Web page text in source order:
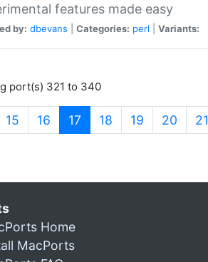
features made easy
by: dbevans Categories: perl Variants:
port(s) 321 to 340
15 16 17 (current)
18 19 20 21
Home
MacPorts